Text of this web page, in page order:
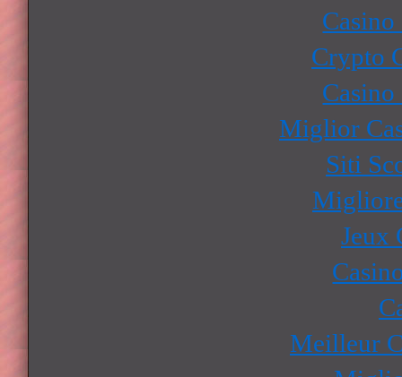
Crypto
Miglior
Siti
Jeux
Meilleur